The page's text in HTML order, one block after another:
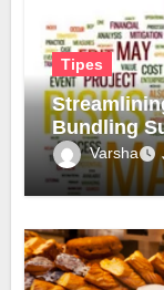
Tipes
Bundling
Safer,Varsha